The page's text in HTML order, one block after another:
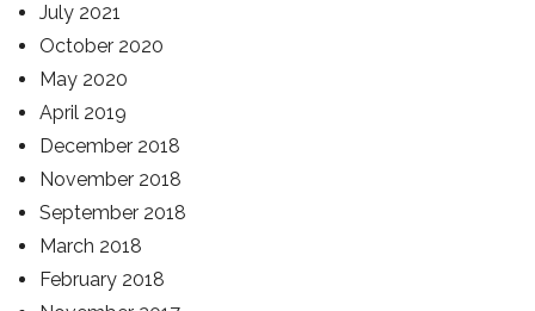
July 2021
October 2020
May 2020
April 2019
December 2018
November 2018
September 2018
March 2018
February 2018